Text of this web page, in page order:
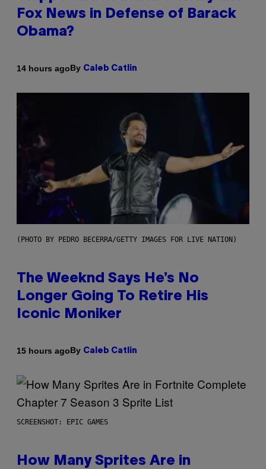
Fox News in Defense of Barack
Obama?
14 hours agoBy Caleb Catlin
(PHOTO BY PEDRO BECERRA/GETTY IMAGES FOR LIVE NATION)
The Weeknd Says He’s No
Longer Going To Retire His
Iconic Moniker
15 hours agoBy Caleb Catlin
SCREENSHOT: EPIC GAMES
How Many Sprites Are in